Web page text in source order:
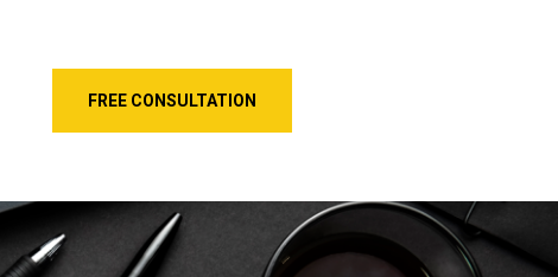
FREE CONSULTATION